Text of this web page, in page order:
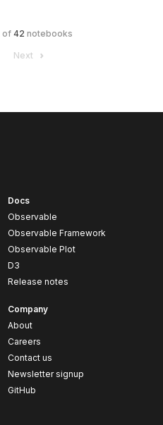
of 42 notebooks
Next
Docs
Observable
Observable Framework
Observable Plot
D3
Release notes
Company
About
Careers
Contact us
Newsletter signup
GitHub